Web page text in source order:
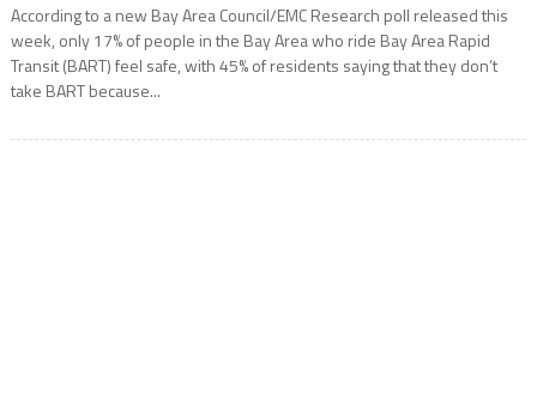
According to a new Bay Area Council/EMC Research poll released this
week, only 17% of people in the Bay Area who ride Bay Area Rapid
Transit (BART) feel safe, with 45% of residents saying that they don’t
take BART because...